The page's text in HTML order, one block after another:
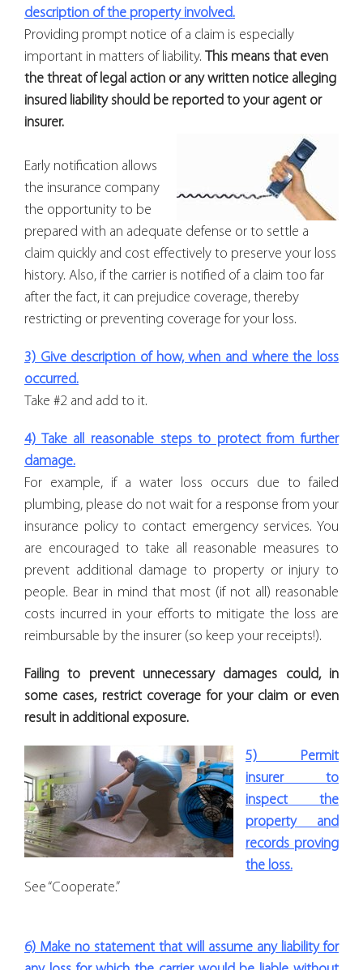
description of the property involved.
Providing prompt notice of a claim is especially
important in matters of liability. This means that even
the threat of legal action or any written notice alleging
insured liability should be reported to your agent or
insurer.
Early notification allows
the insurance company
the opportunity to be
prepared with an adequate defense or to settle a
claim quickly and cost effectively to preserve your loss
history. Also, if the carrier is notified of a claim too far
after the fact, it can prejudice coverage, thereby
restricting or preventing coverage for your loss.
3) Give description of how, when and where the loss
occurred.
Take #2 and add to it.
4) Take all reasonable steps to protect from further
damage.
For example, if a water loss occurs due to failed
plumbing, please do not wait for a response from your
insurance policy to contact emergency services. You
are encouraged to take all reasonable measures to
prevent additional damage to property or injury to
people. Bear in mind that most (if not all) reasonable
costs incurred in your efforts to mitigate the loss are
reimbursable by the insurer (so keep your receipts!).
Failing to prevent unnecessary damages could, in
some cases, restrict coverage for your claim or even
result in additional exposure.
5) Permit
insurer to
inspect the
property and
records proving
the loss.
See “Cooperate.”
6) Make no statement that will assume any liability for